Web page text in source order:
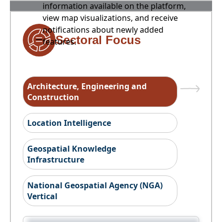
information available on the platform,
view map visualizations, and receive
notifications about newly added
features.
Sectoral Focus
Architecture, Engineering and
Construction
Location Intelligence
Geospatial Knowledge
Infrastructure
National Geospatial Agency (NGA)
Vertical